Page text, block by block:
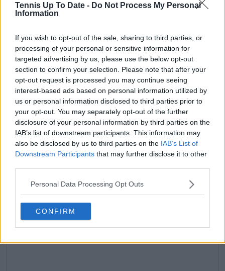
Tennis Up To Date - Do Not Process My Personal
Information
If you wish to opt-out of the sale, sharing to third parties, or
processing of your personal or sensitive information for
targeted advertising by us, please use the below opt-out
section to confirm your selection. Please note that after your
opt-out request is processed you may continue seeing
interest-based ads based on personal information utilized by
us or personal information disclosed to third parties prior to
your opt-out. You may separately opt-out of the further
disclosure of your personal information by third parties on the
IAB’s list of downstream participants. This information may
also be disclosed by us to third parties on the IAB’s List of
Downstream Participants that may further disclose it to other
Personal Data Processing Opt Outs
CONFIRM
claps 1
visitors 1
Previous article
"We will see what
happens down the
line": Jack Draper
ready to work with
coach Andy Murray in
future
Next article
(VIDEO) Aryna
Sabalenka's reaction
after Anna Kalinskaya
named Coco Gauff as
fashion information
Write a comment